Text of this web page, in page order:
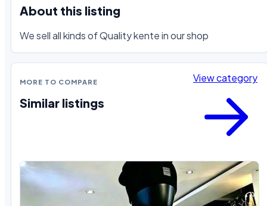
About this listing
We sell all kinds of Quality kente in our shop
MORE TO COMPARE
Similar listings
View category